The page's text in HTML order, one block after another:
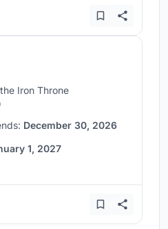
Iron Throne
December 30, 2026
1, 2027